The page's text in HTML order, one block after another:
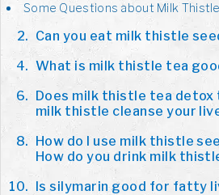
Some Questions about Milk Thistle
Can you eat milk thistle
What is milk thistle tea
Does milk thistle tea detox
milk thistle cleanse your
How do I use milk thistle
How do you drink milk
Is silymarin good for fatty